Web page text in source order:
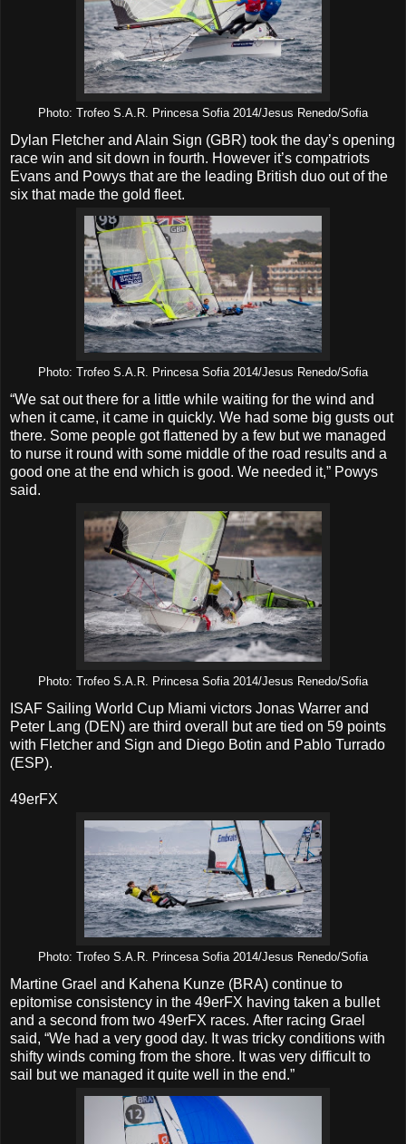
Photo: Trofeo S.A.R. Princesa Sofia 2014/Jesus Renedo/Sofia
Dylan Fletcher and Alain Sign (GBR) took the day’s opening
race win and sit down in fourth. However it’s compatriots
Evans and Powys that are the leading British duo out of the
six that made the gold fleet.
Photo: Trofeo S.A.R. Princesa Sofia 2014/Jesus Renedo/Sofia
“We sat out there for a little while waiting for the wind and
when it came, it came in quickly. We had some big gusts out
there. Some people got flattened by a few but we managed
to nurse it round with some middle of the road results and a
good one at the end which is good. We needed it,” Powys
said.
Photo: Trofeo S.A.R. Princesa Sofia 2014/Jesus Renedo/Sofia
ISAF Sailing World Cup Miami victors Jonas Warrer and
Peter Lang (DEN) are third overall but are tied on 59 points
with Fletcher and Sign and Diego Botin and Pablo Turrado
(ESP).
49erFX
Photo: Trofeo S.A.R. Princesa Sofia 2014/Jesus Renedo/Sofia
Martine Grael and Kahena Kunze (BRA) continue to
epitomise consistency in the 49erFX having taken a bullet
and a second from two 49erFX races. After racing Grael
said, “We had a very good day. It was tricky conditions with
shifty winds coming from the shore. It was very difficult to
sail but we managed it quite well in the end.”